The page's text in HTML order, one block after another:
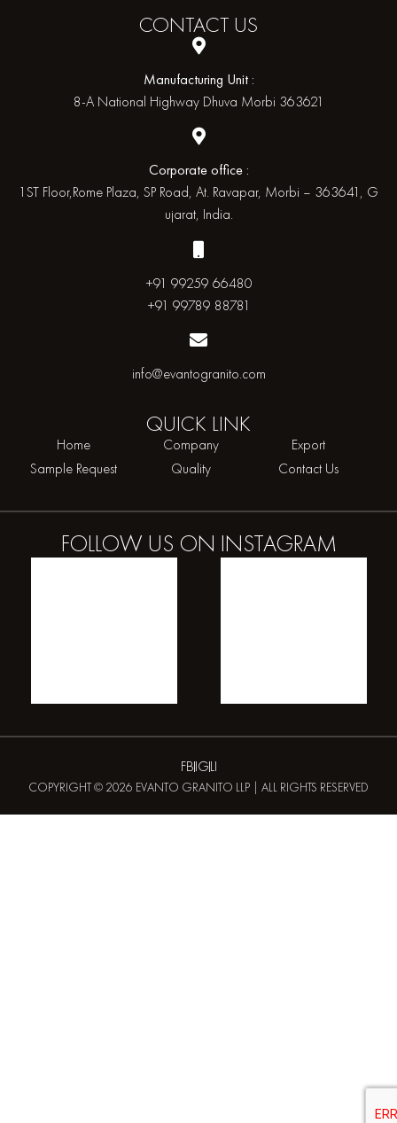
CONTACT US
Manufacturing Unit :
8-A National Highway Dhuva Morbi 363621
Corporate office :
1ST Floor,Rome Plaza, SP Road, At. Ravapar, Morbi – 363641, G
ujarat, India.
+91 99259 66480
+91 99789 88781
info@evantogranito.com
QUICK LINK
Home Company
Export
Sample Request
Quality Contact Us
FOLLOW US ON INSTAGRAM
FBIGLI
COPYRIGHT © 2026 EVANTO GRANITO LLP | ALL RIGHTS RESERVED